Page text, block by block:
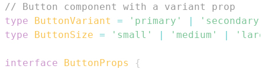
// Button component with a variant prop
type
ButtonVariant = 'primary' |
'secondary'
type
ButtonSize = 'small' | 'medium' |
interface ButtonProps
{